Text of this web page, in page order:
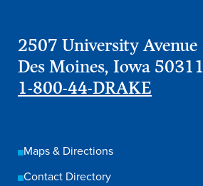
2507 University Avenue
Des Moines, Iowa 50311
1-800-44-DRAKE
Maps & Directions
Contact Directory